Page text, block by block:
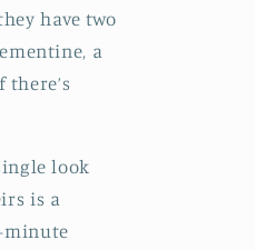
have two
a
look
is a
minute